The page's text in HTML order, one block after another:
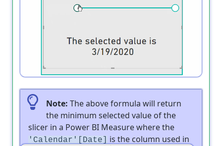
Note: The above formula will return
the minimum selected value of the
slicer in a Power BI Measure where the
'Calendar'[Date]
is the column used in